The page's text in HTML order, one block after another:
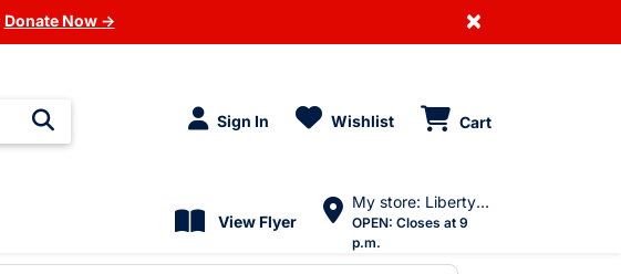
Donate Now → ×
Sign In Wishlist Cart
View Flyer
My store: Liberty Village
OPEN: Closes at 9
p.m.